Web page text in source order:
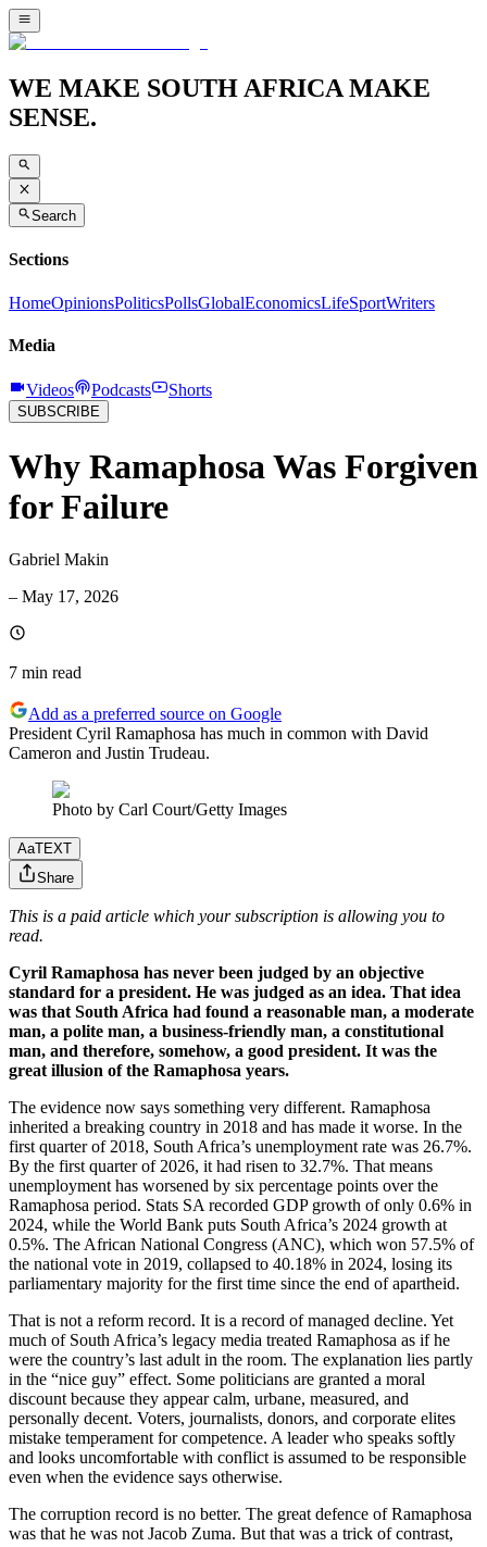
WE MAKE SOUTH AFRICA MAKE
SENSE.
Search
Sections
HomeOpinionsPoliticsPollsGlobalEconomicsLifeSportWriters
Media
Videos Podcasts Shorts
SUBSCRIBE
Why Ramaphosa Was Forgiven
for Failure
Gabriel Makin
– May 17, 2026
7 min read
Add as a preferred source on Google
President Cyril Ramaphosa has much in common with David
Cameron and Justin Trudeau.
Photo by Carl Court/Getty Images
AaTEXT
Share
This is a paid article which your subscription is allowing you to
read.
Cyril Ramaphosa has never been judged by an objective
standard for a president. He was judged as an idea. That idea
was that South Africa had found a reasonable man, a moderate
man, a polite man, a business-friendly man, a constitutional
man, and therefore, somehow, a good president. It was the
great illusion of the Ramaphosa years.
The evidence now says something very different. Ramaphosa
inherited a breaking country in 2018 and has made it worse. In the
first quarter of 2018, South Africa’s unemployment rate was 26.7%.
By the first quarter of 2026, it had risen to 32.7%. That means
unemployment has worsened by six percentage points over the
Ramaphosa period. Stats SA recorded GDP growth of only 0.6% in
2024, while the World Bank puts South Africa’s 2024 growth at
0.5%. The African National Congress (ANC), which won 57.5% of
the national vote in 2019, collapsed to 40.18% in 2024, losing its
parliamentary majority for the first time since the end of apartheid.
That is not a reform record. It is a record of managed decline. Yet
much of South Africa’s legacy media treated Ramaphosa as if he
were the country’s last adult in the room. The explanation lies partly
in the “nice guy” effect. Some politicians are granted a moral
discount because they appear calm, urbane, measured, and
personally decent. Voters, journalists, donors, and corporate elites
mistake temperament for competence. A leader who speaks softly
and looks uncomfortable with conflict is assumed to be responsible
even when the evidence says otherwise.
The corruption record is no better. The great defence of Ramaphosa
was that he was not Jacob Zuma. But that was a trick of contrast,